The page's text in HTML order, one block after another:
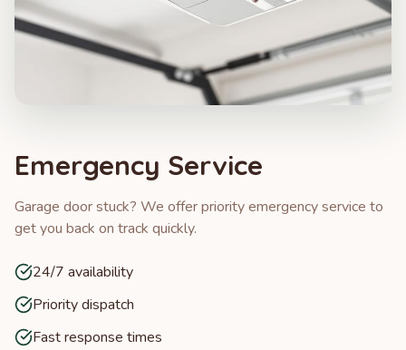
Emergency Service
Garage door stuck? We offer priority emergency service to
get you back on track quickly.
24/7 availability
Priority dispatch
Fast response times